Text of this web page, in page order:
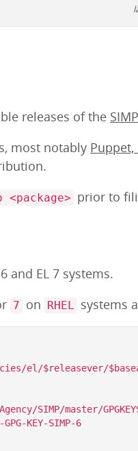
releases of the
most notably Puppet,
<package> prior to
and EL 7 systems.
7 on RHEL systems
el/$releasever/
SIMP/master/GPGKEYS/